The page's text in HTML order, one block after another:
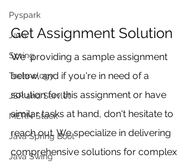
Pyspark
Java
Spring
Technology
JSP and Servlet
MERN Stack
Java Spring Boot
Java Swing
Get Assignment Solution
We  providing a sample assignment
below, and if you're in need of a
solution for this assignment or have
similar tasks at hand, don't hesitate to
reach out. We specialize in delivering
comprehensive solutions for complex